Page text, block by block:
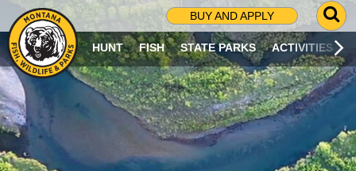
BUY AND APPLY
G
O
T
O
S
R
C
HUNT FISH STATE PARKS ACTIVITIES